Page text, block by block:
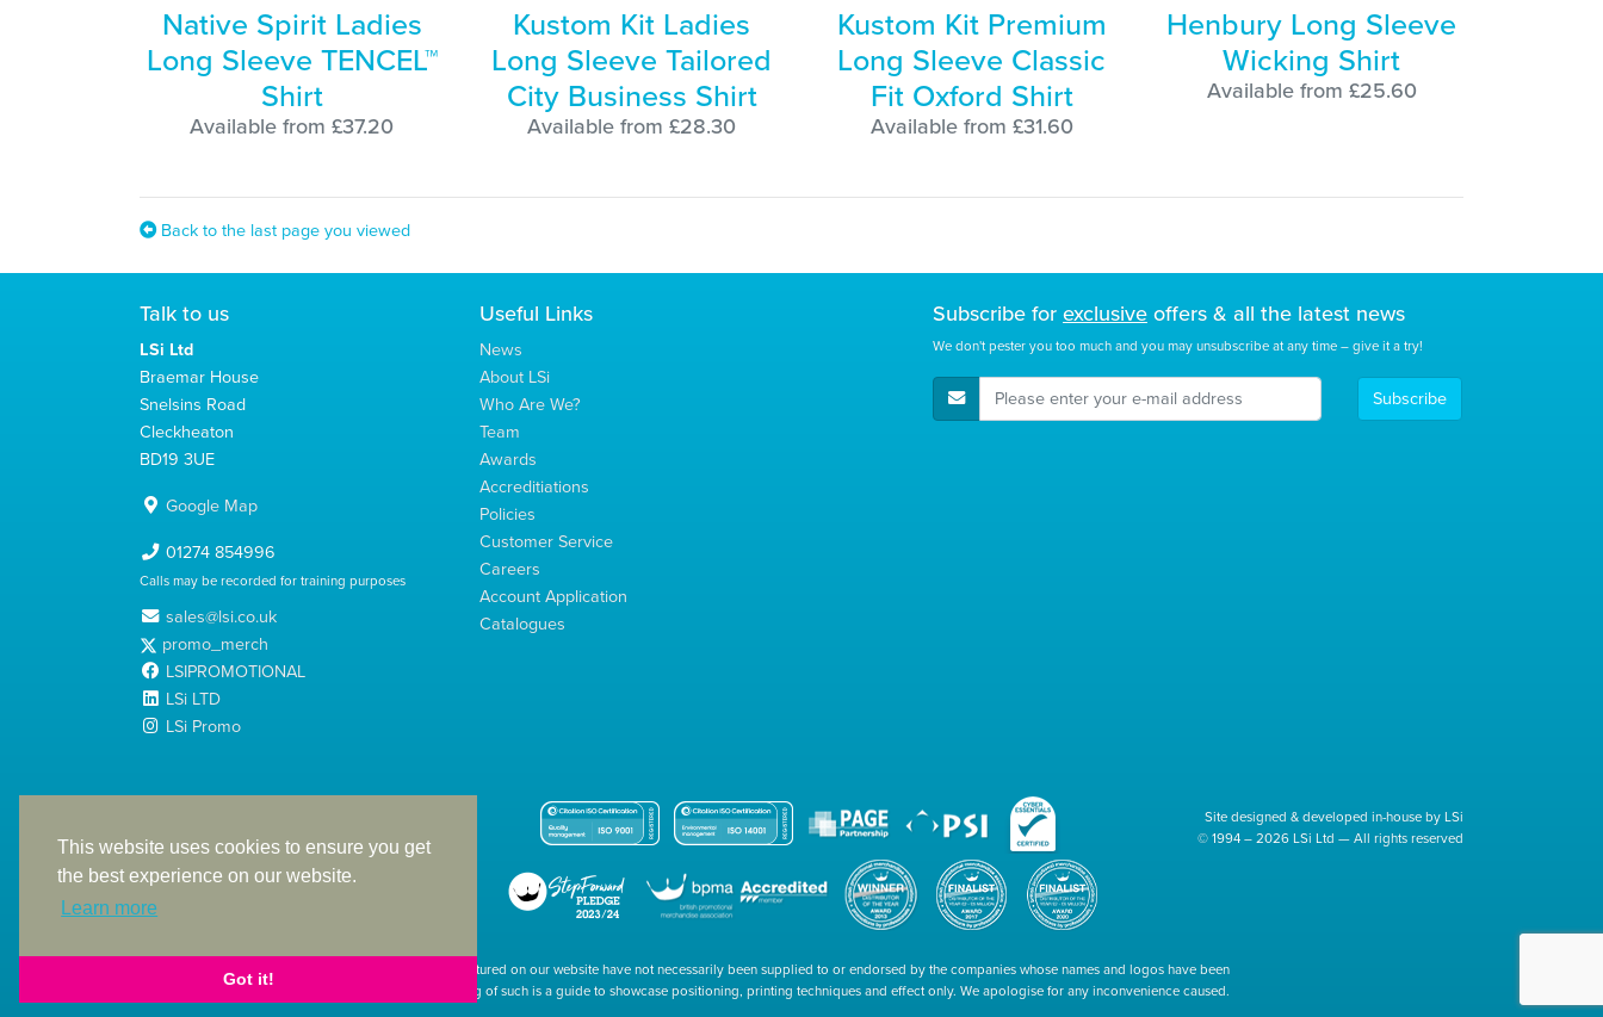
This website uses cookies to ensure you get
the best experience on our website.
Learn more
Got it!
Native Spirit Ladies
Long Sleeve TENCEL™
Shirt
Available from £37.20
Kustom Kit Ladies
Long Sleeve Tailored
City Business Shirt
Available from £28.30
Kustom Kit Premium
Long Sleeve Classic
Fit Oxford Shirt
Available from £31.60
Henbury Long Sleeve
Wicking Shirt
Available from £25.60
Back to the last page you viewed
Talk to us
LSi Ltd
Braemar House
Snelsins Road
Cleckheaton
BD19 3UE
Google Map
01274 854996
Calls may be recorded for training purposes
sales@lsi.co.uk
promo_merch
LSIPROMOTIONAL
LSi LTD
LSi Promo
Useful Links
News
About LSi
Who Are We?
Team
Awards
Accreditiations
Policies
Customer Service
Careers
Account Application
Catalogues
Subscribe forexclusiveoffers & all the latest news
We don't pester you too much and you may unsubscribe at any time – give it a try!
E-Mail Address Subscribe
with Company Number 2991695
Site designed & developed in-house by LSi
© 1994 – 2026 LSi Ltd — All rights reserved
The products featured on our website have not necessarily been supplied to or endorsed by the companies whose names and logos have been
used. The printing of such is a guide to showcase positioning, printing techniques and effect only. We apologise for any inconvenience caused.